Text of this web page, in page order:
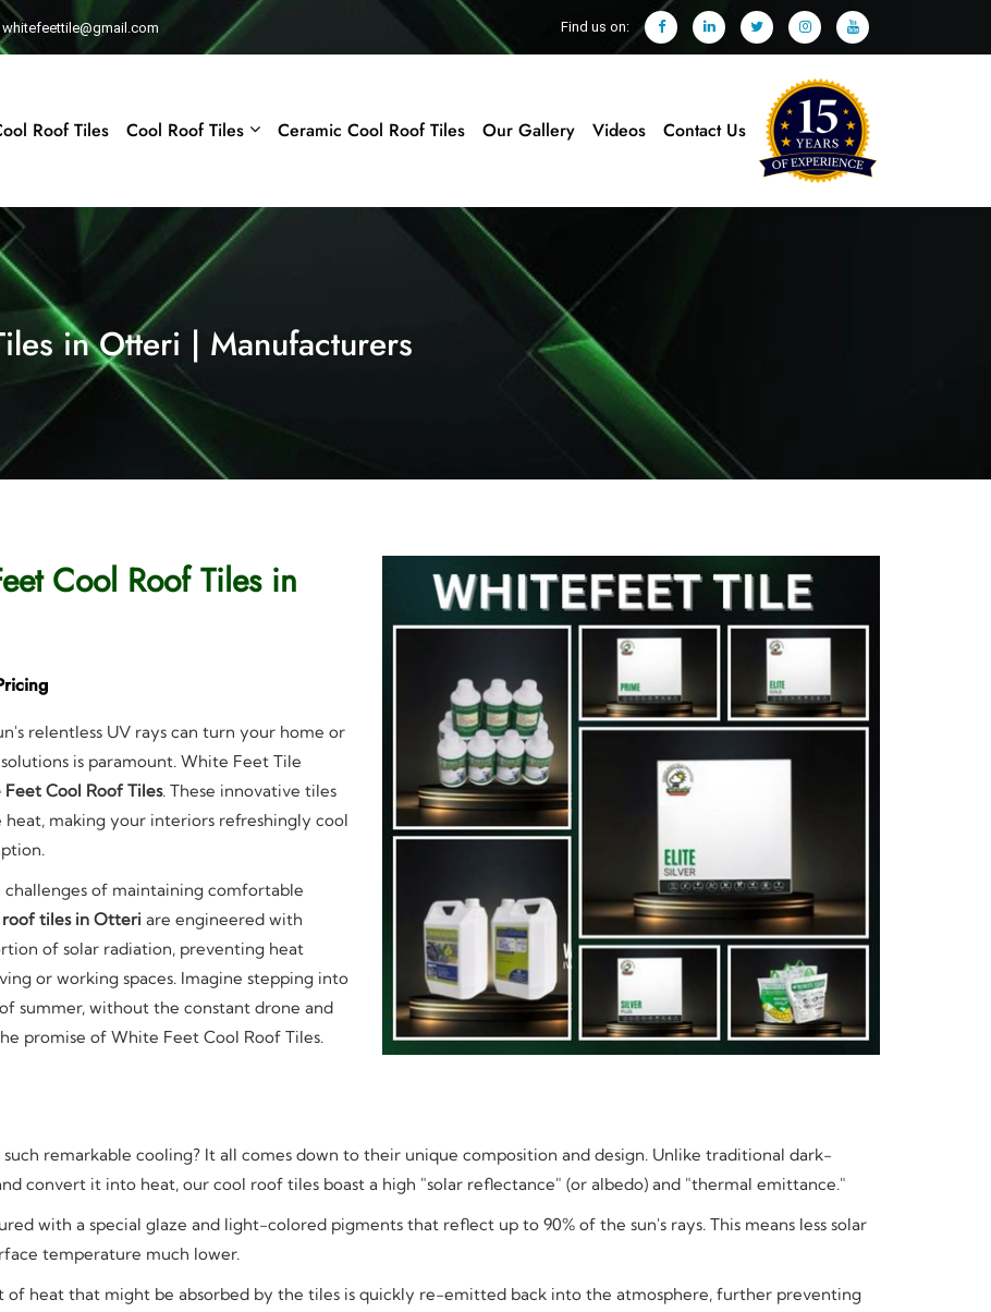
whitefeettile@gmail.com Find us on:
Roof Tiles Cool Roof Tiles Ceramic Cool Roof Tiles Our Gallery Videos Contact Us
in Otteri | Manufacturers
Cool Roof Tiles in
relentless UV rays can turn your home or
is paramount. White Feet Tile
Cool Roof Tiles. These innovative tiles
making your interiors refreshingly cool
of maintaining comfortable
tiles in Otteri are engineered with
of solar radiation, preventing heat
or working spaces. Imagine stepping into
summer, without the constant drone and
promise of White Feet Cool Roof Tiles.
remarkable cooling? It all comes down to their unique composition and design. Unlike traditional dark-
convert it into heat, our cool roof tiles boast a high "solar reflectance" (or albedo) and "thermal emittance."
with a special glaze and light-colored pigments that reflect up to 90% of the sun's rays. This means less solar
temperature much lower.
of heat that might be absorbed by the tiles is quickly re-emitted back into the atmosphere, further preventing